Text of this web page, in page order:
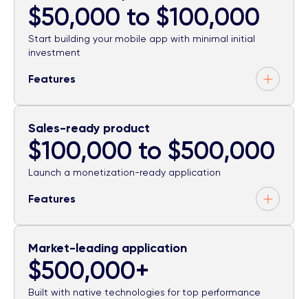
$50,000 to $100,000
Start building your mobile app with minimal initial
investment
Features
Sales-ready product
$100,000 to $500,000
Launch a monetization-ready application
Features
Market-leading application
$500,000+
Built with native technologies for top performance